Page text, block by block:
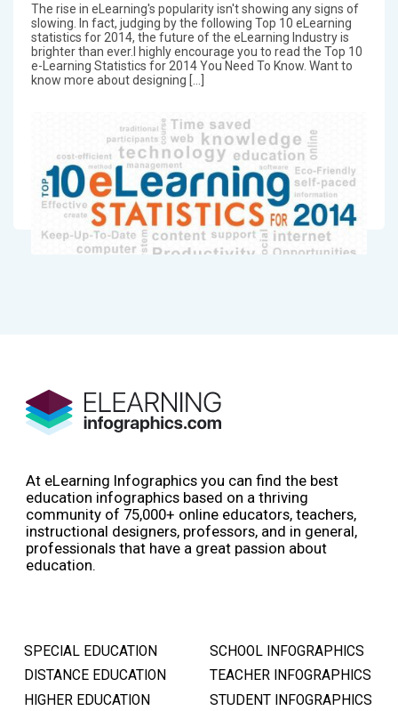
The rise in eLearning's popularity isn't showing any signs of
slowing. In fact, judging by the following Top 10 eLearning
statistics for 2014, the future of the eLearning Industry is
brighter than ever.I highly encourage you to read the Top 10
e-Learning Statistics for 2014 You Need To Know. Want to
know more about designing […]
At eLearning Infographics you can find the best
education infographics based on a thriving
community of 75,000+ online educators, teachers,
instructional designers, professors, and in general,
professionals that have a great passion about
education.
SPECIAL EDUCATION
DISTANCE EDUCATION
HIGHER EDUCATION
SCHOOL INFOGRAPHICS
TEACHER INFOGRAPHICS
STUDENT INFOGRAPHICS